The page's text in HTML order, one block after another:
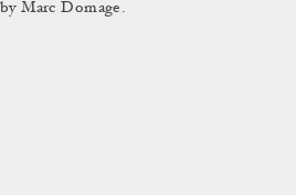
Marc Domage.